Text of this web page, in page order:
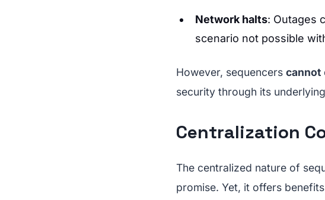
Network halts: Outages
scenario not possible
However, sequencers cannot
security through its
Centralization
The centralized nature of
promise. Yet, it offers